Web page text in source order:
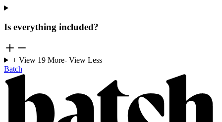
Is everything included?
+ View 19More- View Less
Batch